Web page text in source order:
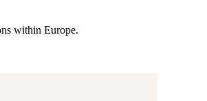
within Europe.